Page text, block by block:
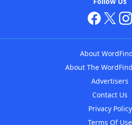
About
About The
Advertisers
Contact Us
Privacy Policy
Terms Of Use